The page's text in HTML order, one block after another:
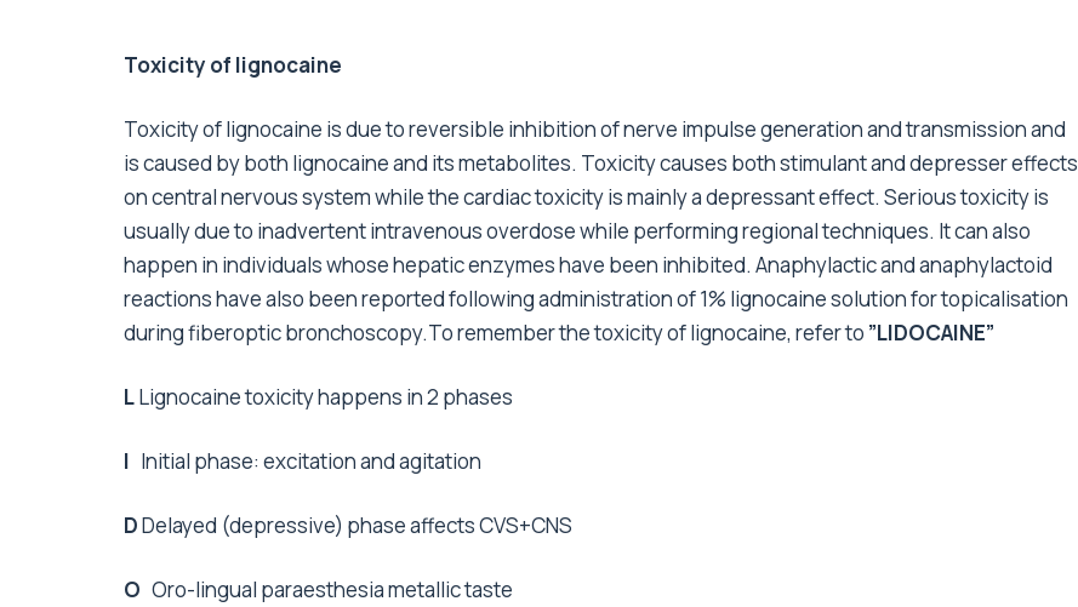
Toxicity of lignocaine
Toxicity of lignocaine is due to reversible inhibition of nerve impulse generation and transmission and
is caused by both lignocaine and its metabolites. Toxicity causes both stimulant and depresser effects
on central nervous system while the cardiac toxicity is mainly a depressant effect. Serious toxicity is
usually due to inadvertent intravenous overdose while performing regional techniques. It can also
happen in individuals whose hepatic enzymes have been inhibited. Anaphylactic and anaphylactoid
reactions have also been reported following administration of 1% lignocaine solution for topicalisation
during fiberoptic bronchoscopy.To remember the toxicity of lignocaine, refer to ”LIDOCAINE”
LLignocaine toxicity happens in 2 phases
I Initial phase: excitation and agitation
DDelayed (depressive) phase affects CVS+CNS
O Oro-lingual paraesthesia metallic taste